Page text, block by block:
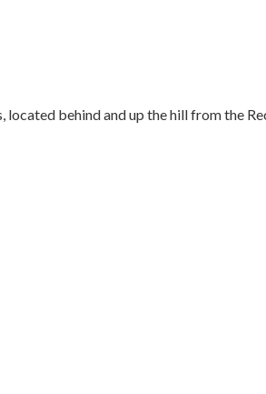
behind and up the hill from the